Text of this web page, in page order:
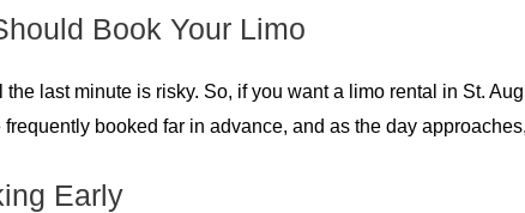
Book Your Limo
last minute is risky. So, if you want a limo rental in St.
booked far in advance, and as the day
Early